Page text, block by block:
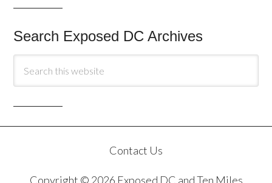
Search Exposed DC Archives
Contact Us
Copyright © 2026 Exposed DC and Ten Miles